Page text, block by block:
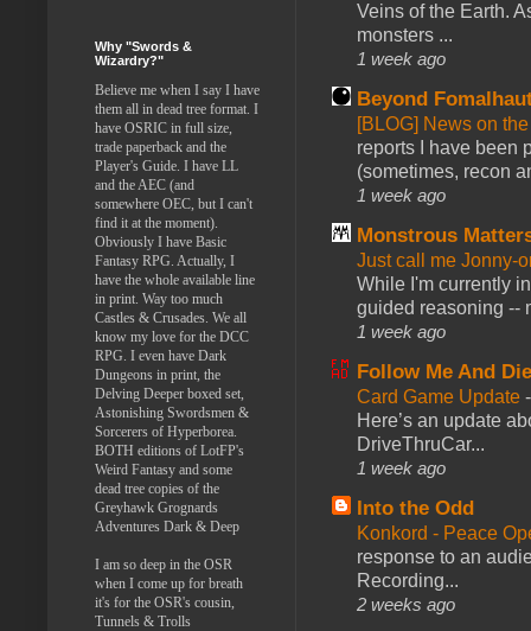
Veins of the Earth.
monsters ...
1 week ago
Beyond
[BLOG] News on
reports I have been
(sometimes, recon
1 week ago
Monstrous
Just call me Jonny-
While I'm currently
guided reasoning --
1 week ago
Follow Me And
Card Game Update
Here’s an update
DriveThruCar...
1 week ago
Into the Odd
Konkord - Peace
response to an
Recording...
2 weeks ago
Why "Swords &
Wizardry?"
Believe me when I say I have
them all in dead tree format. I
have OSRIC in full size,
trade paperback and the
Player's Guide. I have LL
and the AEC (and
somewhere OEC, but I can't
find it at the moment).
Obviously I have Basic
Fantasy RPG. Actually, I
have the whole available line
in print. Way too much
Castles & Crusades. We all
know my love for the DCC
RPG. I even have Dark
Dungeons in print, the
Delving Deeper boxed set,
Astonishing Swordsmen &
Sorcerers of Hyperborea.
BOTH editions of LotFP's
Weird Fantasy and some
dead tree copies of the
Greyhawk Grognards
Adventures Dark & Deep
I am so deep in the OSR
when I come up for breath
it's for the OSR's cousin,
Tunnels & Trolls